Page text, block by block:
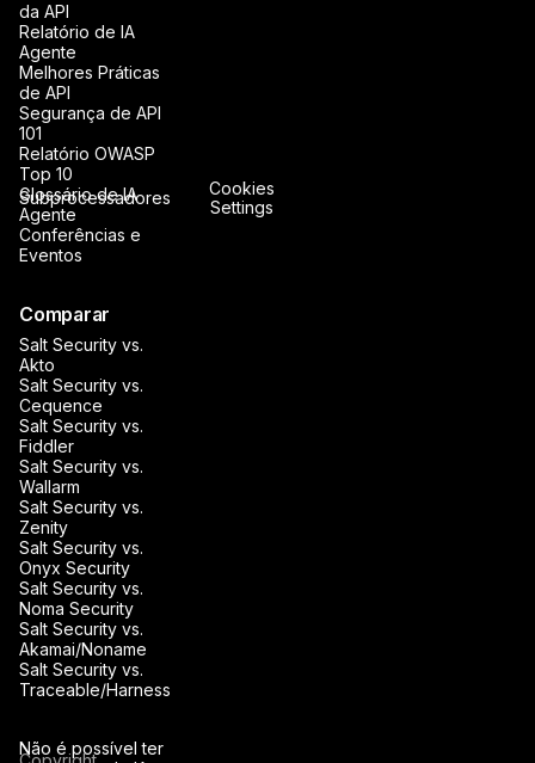
da API
Relatório de IA
Agente
Melhores Práticas
de API
Segurança de API
101
Relatório OWASP
Top 10
Glossário de IA
Agente
Conferências e
Eventos
Não é possível ter
Comparar
Salt Security vs.
Akto
Salt Security vs.
Cequence
Salt Security vs.
Fiddler
Salt Security vs.
Wallarm
Salt Security vs.
Zenity
Salt Security vs.
Onyx Security
Salt Security vs.
Noma Security
Salt Security vs.
Akamai/Noname
Salt Security vs.
Traceable/Harness
Subprocessadores
Cookies
Settings